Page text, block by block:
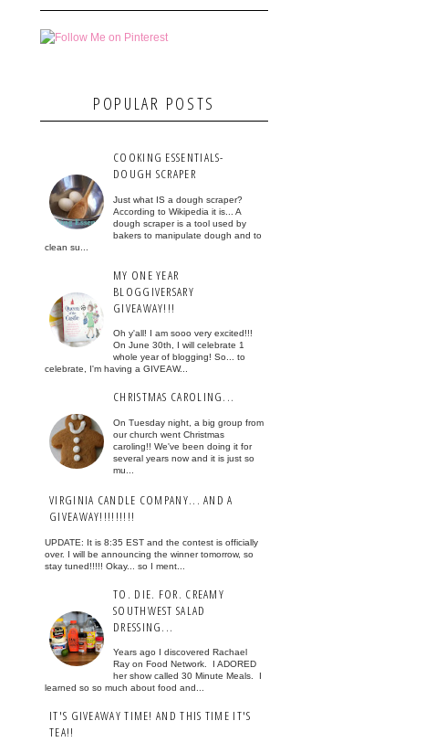
POPULAR POSTS
COOKING ESSENTIALS-
DOUGH SCRAPER
Just what IS a dough scraper?
According to Wikipedia it is... A
dough scraper is a tool used by
bakers to manipulate dough and to
clean su...
MY ONE YEAR
BLOGGIVERSARY
GIVEAWAY!!!
Oh y'all! I am sooo very excited!!!
On June 30th, I will celebrate 1
whole year of blogging! So... to
celebrate, I'm having a GIVEAW...
CHRISTMAS CAROLING...
On Tuesday night, a big group from
our church went Christmas
caroling!! We've been doing it for
several years now and it is just so
mu...
VIRGINIA CANDLE COMPANY... AND A
GIVEAWAY!!!!!!!!!
UPDATE: It is 8:35 EST and the contest is officially
over. I will be announcing the winner tomorrow, so
stay tuned!!!!! Okay... so I ment...
TO. DIE. FOR. CREAMY
SOUTHWEST SALAD
DRESSING...
Years ago I discovered Rachael
Ray on Food Network. I ADORED
her show called 30 Minute Meals. I
learned so so much about food and...
IT'S GIVEAWAY TIME! AND THIS TIME IT'S
TEA!!